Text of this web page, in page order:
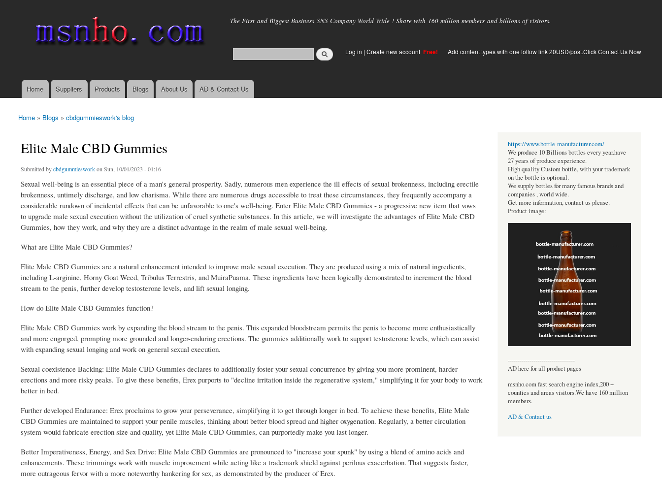
main
The First and Biggest Business SNS Company World Wide ! Share with 160 million members and billions of visitors.
Log in | Create new account Free! Add content types with one follow link 20USD/post.Click Contact Us Now
Main menu
Home Suppliers Products Blogs About Us AD & Contact Us
You are here
Home » Blogs » cbdgummieswork's blog
Elite Male CBD Gummies
Submitted bycbdgummiesworkon Sun, 10/01/2023 - 01:16
Sexual well-being is an essential piece of a man's general prosperity. Sadly, numerous men experience the ill effects of sexual brokenness, including erectile
brokenness, untimely discharge, and low charisma. While there are numerous drugs accessible to treat these circumstances, they frequently accompany a
considerable rundown of incidental effects that can be unfavorable to one's well-being. Enter Elite Male CBD Gummies - a progressive new item that vows
to upgrade male sexual execution without the utilization of cruel synthetic substances. In this article, we will investigate the advantages of Elite Male CBD
Gummies, how they work, and why they are a distinct advantage in the realm of male sexual well-being.
What are Elite Male CBD Gummies?
Elite Male CBD Gummies are a natural enhancement intended to improve male sexual execution. They are produced using a mix of natural ingredients,
including L-arginine, Horny Goat Weed, Tribulus Terrestris, and MuiraPuama. These ingredients have been logically demonstrated to increment the blood
stream to the penis, further develop testosterone levels, and lift sexual longing.
How do Elite Male CBD Gummies function?
Elite Male CBD Gummies work by expanding the blood stream to the penis. This expanded bloodstream permits the penis to become more enthusiastically
and more engorged, prompting more grounded and longer-enduring erections. The gummies additionally work to support testosterone levels, which can assist
with expanding sexual longing and work on general sexual execution.
Sexual coexistence Backing: Elite Male CBD Gummies declares to additionally foster your sexual concurrence by giving you more prominent, harder
erections and more risky peaks. To give these benefits, Erex purports to "decline irritation inside the regenerative system," simplifying it for your body to work
better in bed.
Further developed Endurance: Erex proclaims to grow your perseverance, simplifying it to get through longer in bed. To achieve these benefits, Elite Male
CBD Gummies are maintained to support your penile muscles, thinking about better blood spread and higher oxygenation. Regularly, a better circulation
system would fabricate erection size and quality, yet Elite Male CBD Gummies, can purportedly make you last longer.
Better Imperativeness, Energy, and Sex Drive: Elite Male CBD Gummies are pronounced to "increase your spunk" by using a blend of amino acids and
enhancements. These trimmings work with muscle improvement while acting like a trademark shield against perilous exacerbation. That suggests faster,
more outrageous fervor with a more noteworthy hankering for sex, as demonstrated by the producer of Erex.
https://www.bottle-manufacturer.com/
We produce 10 Billions bottles every year.have
27 years of produce experience.
High quality Custom bottle, with your trademark
on the bottle is optional.
We supply bottles for many famous brands and
companies , world wide.
Get more information, contact us please.
Product image:
----------------------------------
AD here for all product pages
msnho.com fast search engine index,200 +
counties and areas visitors.We have 160 million
members.
AD & Contact us